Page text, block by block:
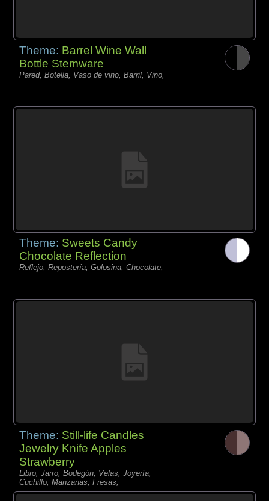
Theme: Barrel Wine Wall
Bottle Stemware
Pared, Botella, Vaso de vino, Barril, Vino,
Theme: Sweets Candy
Chocolate Reflection
Reflejo, Repostería, Golosina, Chocolate,
Theme: Still-life Candles
Jewelry Knife Apples
Strawberry
Libro, Jarro, Bodegón, Velas, Joyería,
Cuchillo, Manzanas, Fresas,